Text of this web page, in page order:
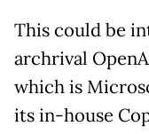
This could be
archrival
which is
its in-house